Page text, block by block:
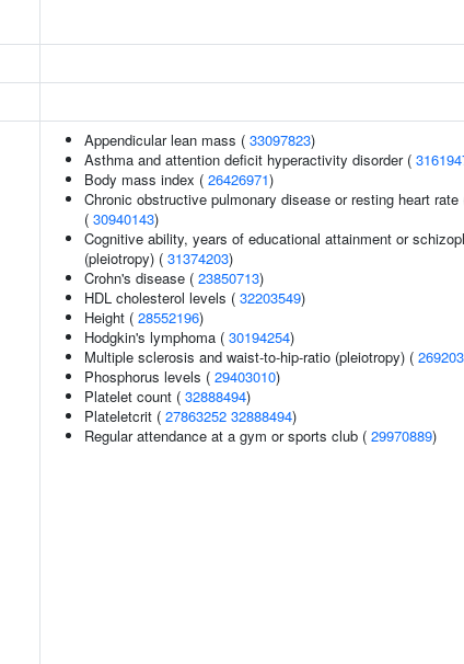
Appendicular lean mass ( 33097823)
Asthma and attention deficit hyperactivity disorder (
Body mass index ( 26426971)
Chronic obstructive pulmonary disease or resting heart rate
( 30940143)
Cognitive ability, years of educational attainment or
(pleiotropy) ( 31374203)
Crohn's disease ( 23850713)
HDL cholesterol levels ( 32203549)
Height ( 28552196)
Hodgkin's lymphoma ( 30194254)
Multiple sclerosis and waist-to-hip-ratio (pleiotropy) (
Phosphorus levels ( 29403010)
Platelet count ( 32888494)
Plateletcrit ( 27863252 32888494)
Regular attendance at a gym or sports club ( 29970889)